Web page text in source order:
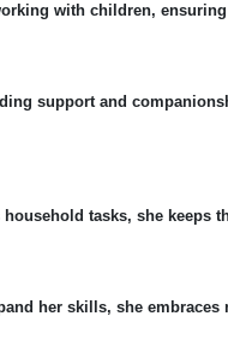
with children,
support and
tasks, she keeps
her skills, she